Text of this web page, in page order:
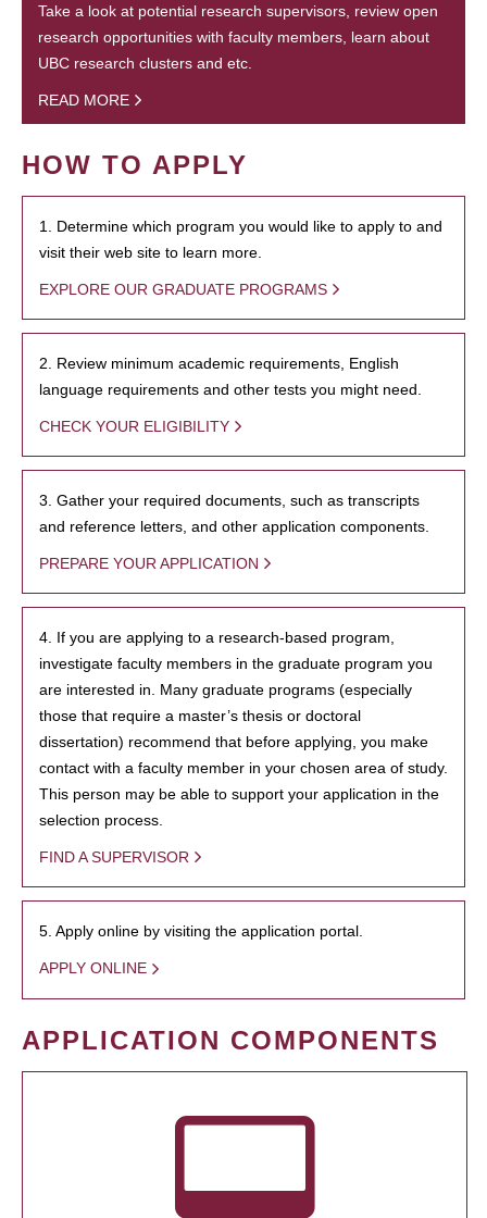
Take a look at potential research supervisors, review open
research opportunities with faculty members, learn about
UBC research clusters and etc.
READ MORE
HOW TO APPLY
1. Determine which program you would like to apply to and
visit their web site to learn more.
EXPLORE OUR GRADUATE PROGRAMS
2. Review minimum academic requirements, English
language requirements and other tests you might need.
CHECK YOUR ELIGIBILITY
3. Gather your required documents, such as transcripts
and reference letters, and other application components.
PREPARE YOUR APPLICATION
4. If you are applying to a research-based program,
investigate faculty members in the graduate program you
are interested in. Many graduate programs (especially
those that require a master’s thesis or doctoral
dissertation) recommend that before applying, you make
contact with a faculty member in your chosen area of study.
This person may be able to support your application in the
selection process.
FIND A SUPERVISOR
5. Apply online by visiting the application portal.
APPLY ONLINE
APPLICATION COMPONENTS